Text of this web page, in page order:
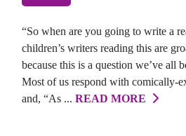
“So when are you going to write a
children’s writers reading this are
because this is a question we’ve all
Most of us respond with comically-
and, “As ... READ MORE